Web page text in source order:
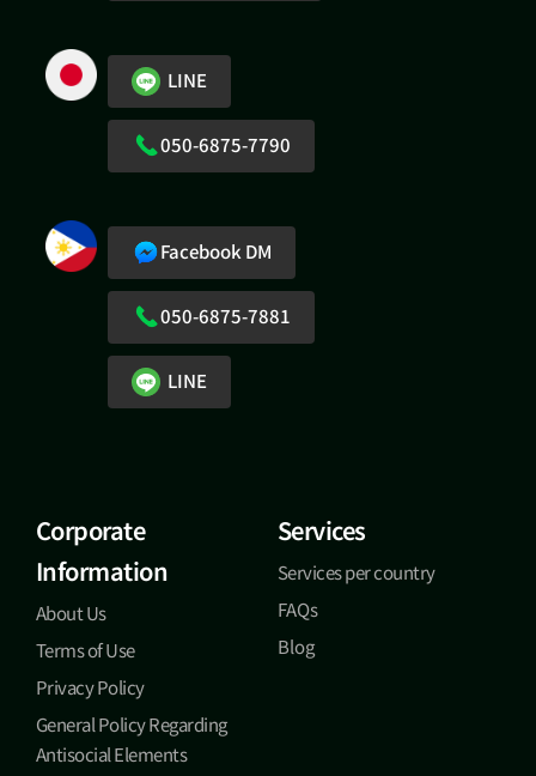
LINE
050-6875-7790
Facebook DM
050-6875-7881
LINE
Corporate
Information
About Us
Terms of Use
Privacy Policy
General Policy Regarding
Antisocial Elements
Services
Services per country
FAQs
Blog